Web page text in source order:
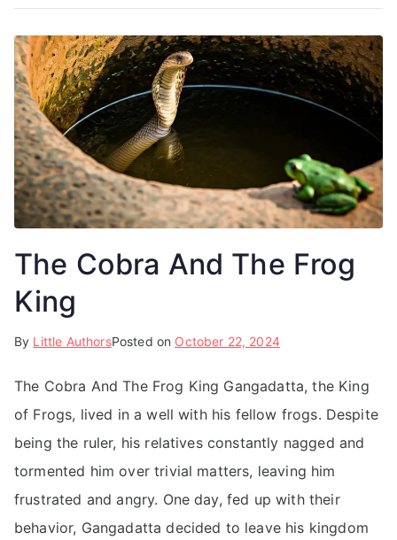
The Cobra And The Frog
King
By Little AuthorsPosted on October 22, 2024
The Cobra And The Frog King Gangadatta, the King
of Frogs, lived in a well with his fellow frogs. Despite
being the ruler, his relatives constantly nagged and
tormented him over trivial matters, leaving him
frustrated and angry. One day, fed up with their
behavior, Gangadatta decided to leave his kingdom